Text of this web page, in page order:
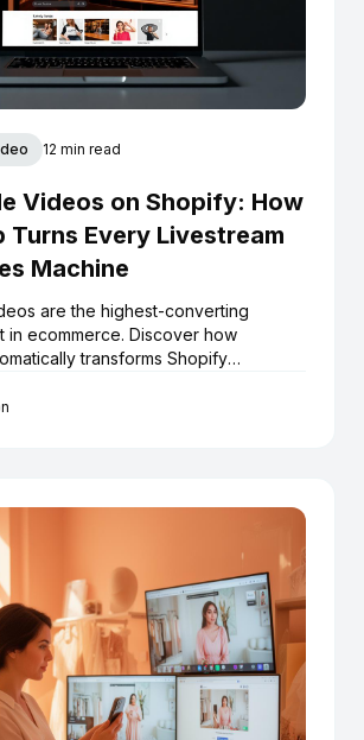
12 min read
Videos on Shopify: How
Turns Every Livestream
Machine
are the highest-converting
in ecommerce. Discover how
transforms Shopify